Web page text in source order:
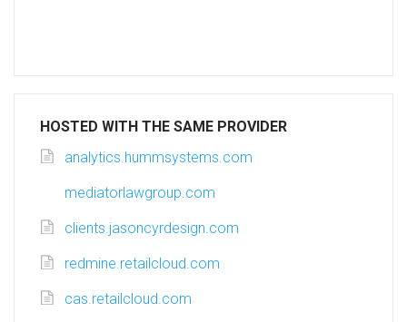
HOSTED WITH THE SAME PROVIDER
analytics.hummsystems.com
mediatorlawgroup.com
clients.jasoncyrdesign.com
redmine.retailcloud.com
cas.retailcloud.com